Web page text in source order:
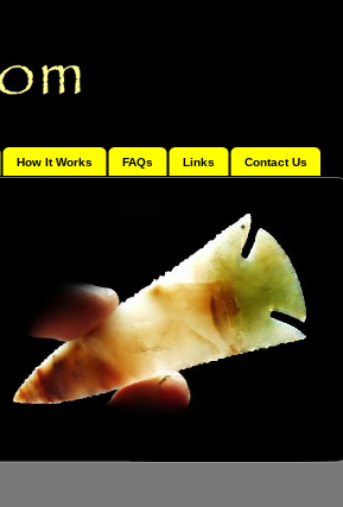
How It Works FAQs Links Contact Us